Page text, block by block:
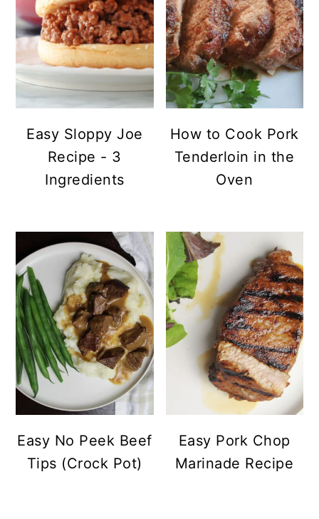
Easy Sloppy Joe
Recipe - 3
Ingredients
How to Cook Pork
Tenderloin in the
Oven
Easy No Peek Beef
Tips (Crock Pot)
Easy Pork Chop
Marinade Recipe